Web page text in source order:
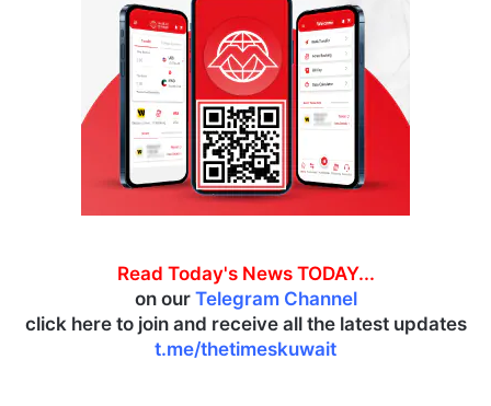
Read Today's News TODAY...
on our Telegram Channel
click here to join and receive all the latest updates
t.me/thetimeskuwait